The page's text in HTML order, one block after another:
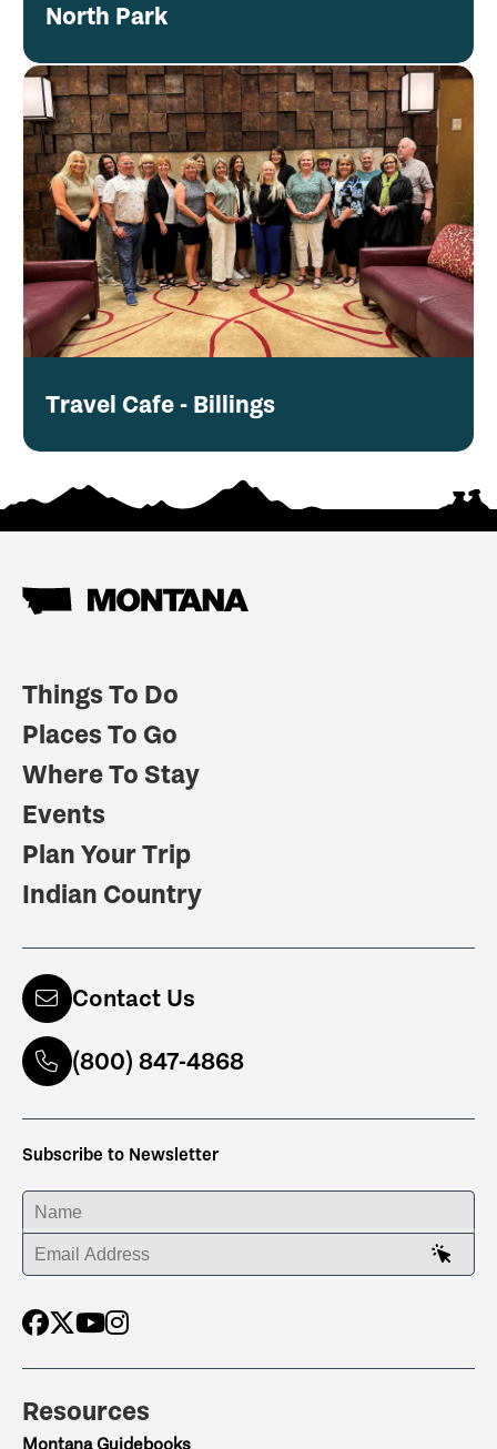
North Park
Travel Cafe - Billings
Things To Do
Places To Go
Where To Stay
Events
Plan Your Trip
Indian Country
Contact Us
(800) 847-4868
Subscribe to Newsletter
ENTER YOUR NAME
ENTER YOUR EMAIL ADDRESS
Resources
Montana Guidebooks